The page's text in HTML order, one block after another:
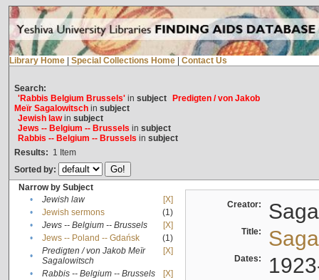
Library Home Special Collections Home Contact Us
Search:
'Rabbis Belgium Brussels'in subject
Predigten / von Jakob
Meïr Sagalowitschin subject
Jewish lawin subject
Jews -- Belgium -- Brussels in subject
Rabbis -- Belgium -- Brussels in subject
Results: 1 Item
Sorted by:
Narrow by Subject
•
Jewish law
[X]
•
Jewish sermons
(1)
•
Jews -- Belgium -- Brussels
[X]
•
Jews -- Poland -- Gdańsk
(1)
•
Predigten / von Jakob Meïr
Sagalowitsch
[X]
• Rabbis -- Belgium -- Brussels
[X]
Creator:
Title:
Dates: